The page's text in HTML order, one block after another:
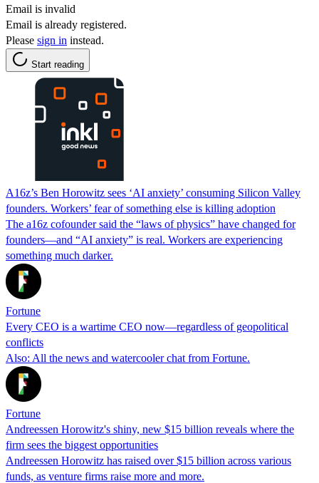
Email is invalid
Email is already registered.
Please sign in instead.
Start reading
A16z’s Ben Horowitz sees ‘AI anxiety’ consuming Silicon Valley
founders. Workers’ fear of something else is killing adoption
The a16z cofounder said the “laws of physics” have changed for
founders—and “AI anxiety” is real. Workers are experiencing
something much darker.
Fortune
Every CEO is a wartime CEO now—regardless of geopolitical
conflicts
Also: All the news and watercooler chat from Fortune.
Fortune
Andreessen Horowitz's shiny, new $15 billion reveals where the
firm sees the biggest opportunities
Andreessen Horowitz has raised over $15 billion across various
funds, as venture firms raise more and more.